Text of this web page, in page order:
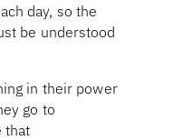
day, so the
be understood
in their power
go to
that